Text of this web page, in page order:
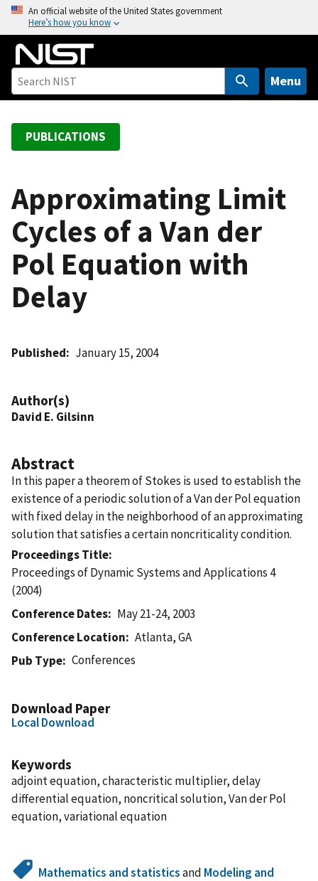
o
An official website of the United States government
Here’s how you know
Menu
PUBLICATIONS
Approximating Limit
Cycles of a Van der
Pol Equation with
Delay
Published January 15, 2004
Author(s)
David E. Gilsinn
Abstract
In this paper a theorem of Stokes is used to establish the
existence of a periodic solution of a Van der Pol equation
with fixed delay in the neighborhood of an approximating
solution that satisfies a certain noncriticality condition.
Proceedings Title
Proceedings of Dynamic Systems and Applications 4
(2004)
Conference Dates
May 21-24, 2003
Conference Location
Atlanta, GA
Pub Type
Conferences
Download Paper
Local Download
Keywords
adjoint equation, characteristic multiplier, delay
differential equation, noncritical solution, Van der Pol
equation, variational equation
Mathematics and statisticsand Modeling and